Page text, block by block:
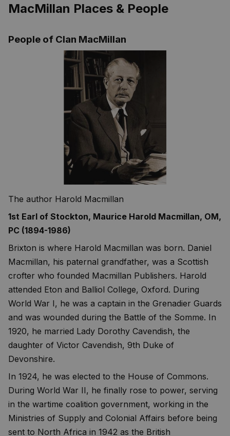
MacMillan Places & People
People of Clan MacMillan
The author Harold Macmillan
1st Earl of Stockton, Maurice Harold Macmillan, OM,
PC (1894-1986)
Brixton is where Harold Macmillan was born. Daniel
Macmillan, his paternal grandfather, was a Scottish
crofter who founded Macmillan Publishers. Harold
attended Eton and Balliol College, Oxford. During
World War I, he was a captain in the Grenadier Guards
and was wounded during the Battle of the Somme. In
1920, he married Lady Dorothy Cavendish, the
daughter of Victor Cavendish, 9th Duke of
Devonshire.
In 1924, he was elected to the House of Commons.
During World War II, he finally rose to power, serving
in the wartime coalition government, working in the
Ministries of Supply and Colonial Affairs before being
sent to North Africa in 1942 as the British